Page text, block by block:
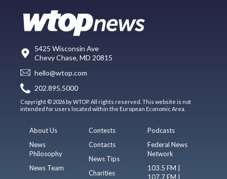
5425 Wisconsin Ave
Chevy Chase, MD 20815
hello@wtop.com
202.895.5000
Copyright © 2026 by WTOP. All rights reserved. This website is not
intended for users located within the European Economic Area.
About Us
News
Philosophy
News Team
Contests
Contacts
News Tips
Charities
Podcasts
Federal News
Network
103.5 FM |
107.7 FM |